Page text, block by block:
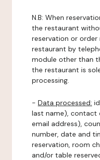
N.B: When
the restaurant
reservation or
restaurant by
module other than
the restaurant is
processing.
- Data processed:
last name), contact
email address),
number, date and
reservation, room
and/or table